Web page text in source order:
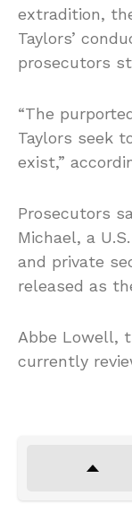
extradition,
Taylors’
prosecutors
“The
Taylors seek
exist,”
Prosecutors
Michael, a
and private
released as
Abbe Lowell,
currently